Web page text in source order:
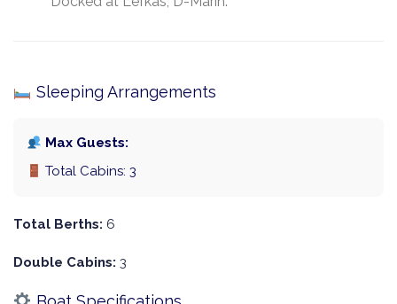
Sleeping Arrangements
Max Guests:
Total Cabins: 3
Total Berths: 6
Double Cabins: 3